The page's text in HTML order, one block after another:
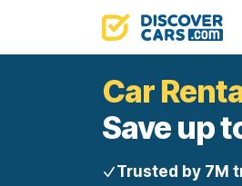
Car
Save up
Trusted by 7M